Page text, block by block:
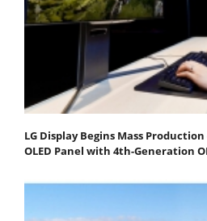
LG Display Begins Mass
OLED Panel with 4th-Generation